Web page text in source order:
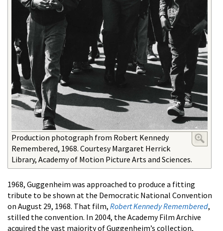
Production photograph from Robert Kennedy
Remembered, 1968. Courtesy Margaret Herrick
Library, Academy of Motion Picture Arts and Sciences.
1968, Guggenheim was approached to produce a fitting
tribute to be shown at the Democratic National Convention
on August 29, 1968. That film, Robert Kennedy Remembered,
stilled the convention. In 2004, the Academy Film Archive
acquired the vast majority of Guggenheim’s collection,